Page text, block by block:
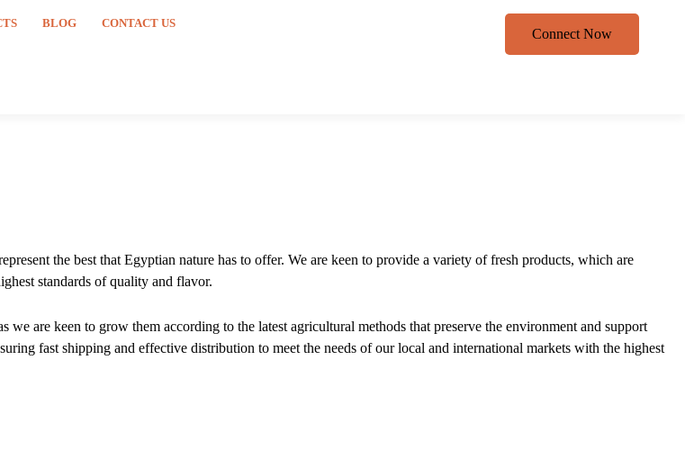
BLOG CONTACT US
Connect Now
the best that Egyptian nature has to offer. We are keen to provide a variety of fresh products, which are
standards of quality and flavor.
are keen to grow them according to the latest agricultural methods that preserve the environment and support
fast shipping and effective distribution to meet the needs of our local and international markets with the highest